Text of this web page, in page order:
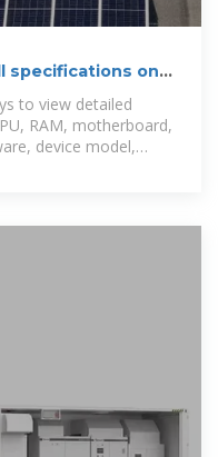
specifications on
to view detailed
RAM, motherboard,
device model,